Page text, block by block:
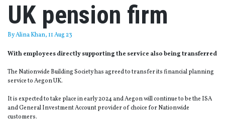
UK pension firm
ByAlina Khan, 11 Aug 23
With employees directly supporting the service also being transferred
The Nationwide Building Society has agreed to transfer its financial planning
service to Aegon UK.
It is expected to take place in early 2024 and Aegon will continue to be the ISA
and General Investment Account provider of choice for Nationwide
customers.